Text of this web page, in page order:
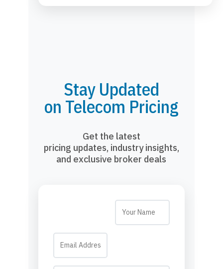
Stay Updated
on Telecom Pricing
Get the latest
pricing updates, industry insights,
and exclusive broker deals